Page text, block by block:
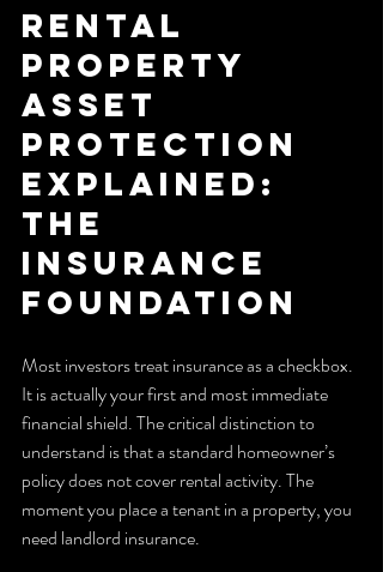
Rental
property
asset
protection
explained:
the
insurance
foundation
Most investors treat insurance as a checkbox.
It is actually your first and most immediate
financial shield. The critical distinction to
understand is that a standard homeowner’s
policy does not cover rental activity. The
moment you place a tenant in a property, you
need landlord insurance.